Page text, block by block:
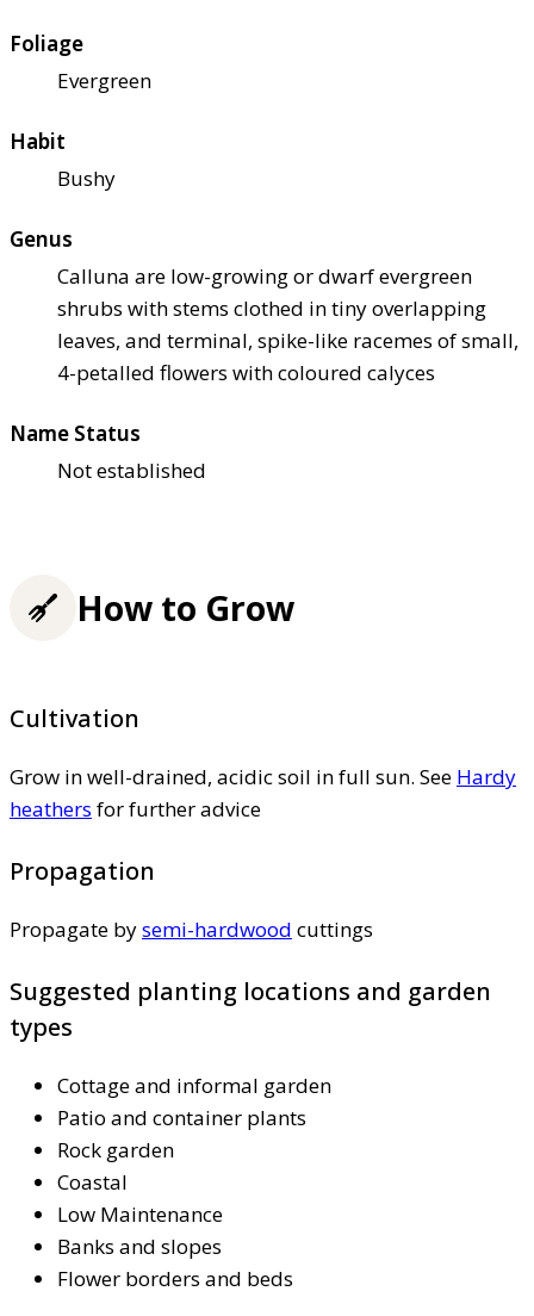
Foliage
Evergreen
Habit
Bushy
Genus
Calluna are low-growing or dwarf evergreen
shrubs with stems clothed in tiny overlapping
leaves, and terminal, spike-like racemes of small,
4-petalled flowers with coloured calyces
Name Status
Not established
How to Grow
Cultivation
Grow in well-drained, acidic soil in full sun. See Hardy
heathers for further advice
Propagation
Propagate bysemi-hardwood cuttings
Suggested planting locations and garden
types
Cottage and informal garden
Patio and container plants
Rock garden
Coastal
Low Maintenance
Banks and slopes
Flower borders and beds